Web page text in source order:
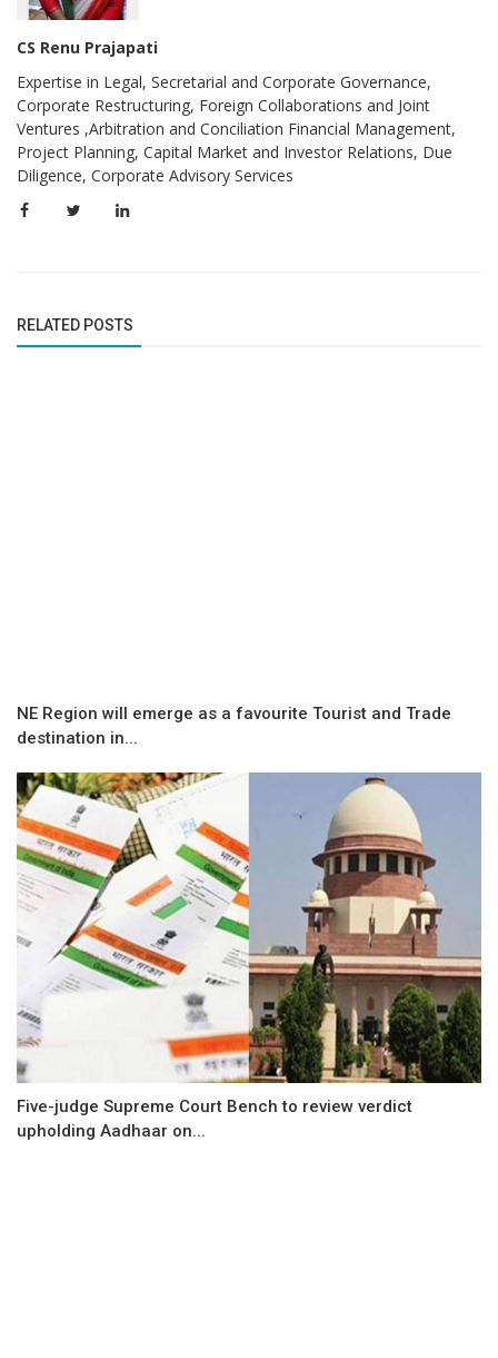
CS Renu Prajapati
Expertise in Legal, Secretarial and Corporate Governance,
Corporate Restructuring, Foreign Collaborations and Joint
Ventures ,Arbitration and Conciliation Financial Management,
Project Planning, Capital Market and Investor Relations, Due
Diligence, Corporate Advisory Services
RELATED POSTS
NE Region will emerge as a favourite Tourist and Trade
destination in...
Five-judge Supreme Court Bench to review verdict
upholding Aadhaar on...